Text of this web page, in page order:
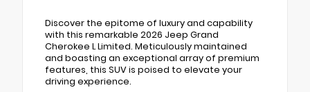
Discover the epitome of luxury and capability
with this remarkable 2026 Jeep Grand
Cherokee L Limited. Meticulously maintained
and boasting an exceptional array of premium
features, this SUV is poised to elevate your
driving experience.